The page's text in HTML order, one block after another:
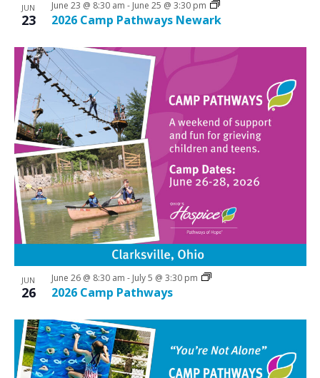
JUN
23 2026 Camp Pathways Newark
June 23 @ 8:30 am - June 25 @ 3:30 pm
JUN
26 2026 Camp Pathways
June 26 @ 8:30 am - July 5 @ 3:30 pm